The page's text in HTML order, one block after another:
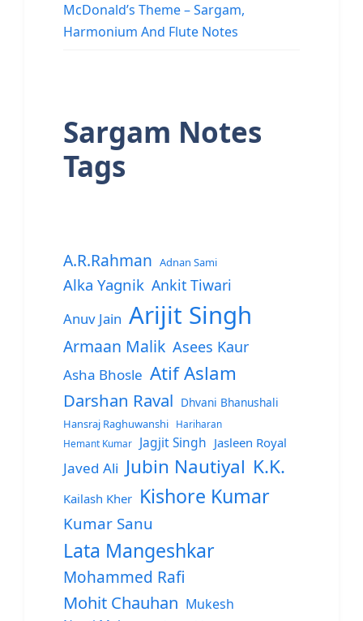
McDonald’s Theme – Sargam,
Harmonium And Flute Notes
Sargam Notes
Tags
A.R.Rahman Adnan Sami
Alka Yagnik Ankit Tiwari
Anuv Jain Arijit Singh
Armaan Malik Asees Kaur
Asha Bhosle Atif Aslam
Darshan Raval Dhvani Bhanushali
Hansraj Raghuwanshi
Hariharan
Hemant Kumar
Jagjit Singh Jasleen Royal
Javed Ali Jubin Nautiyal K.K.
Kailash Kher Kishore Kumar
Kumar Sanu
Lata Mangeshkar
Mohammed Rafi
Mohit Chauhan Mukesh